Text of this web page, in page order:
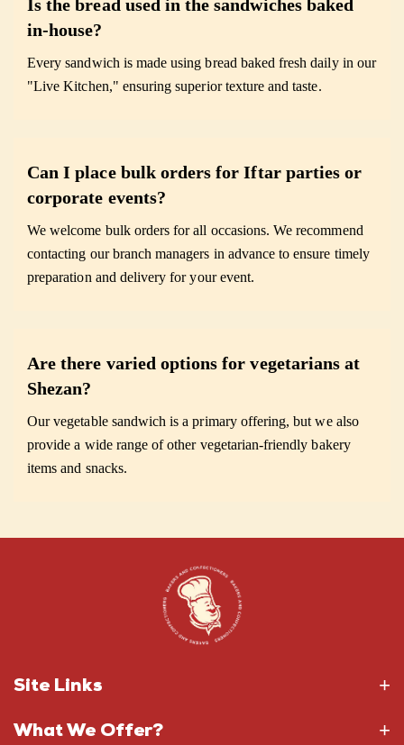
Is the bread used in the sandwiches baked
in-house?
Every sandwich is made using bread baked fresh daily in our
"Live Kitchen," ensuring superior texture and taste.
Can I place bulk orders for Iftar parties or
corporate events?
We welcome bulk orders for all occasions. We recommend
contacting our branch managers in advance to ensure timely
preparation and delivery for your event.
Are there varied options for vegetarians at
Shezan?
Our vegetable sandwich is a primary offering, but we also
provide a wide range of other vegetarian-friendly bakery
items and snacks.
Site Links
What We Offer?